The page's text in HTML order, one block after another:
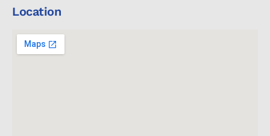
Location